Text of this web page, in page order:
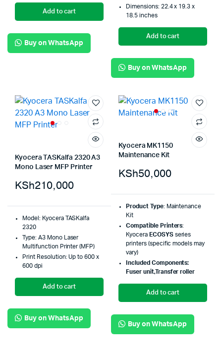
Add to cart
Buy on WhatsApp
Dimensions: 22.4 x 19.3 x
18.5 inches
Add to cart
Buy on WhatsApp
Kyocera TASKalfa 2320 A3
Mono Laser MFP Printer
KSh210,000
Model: Kyocera TASKalfa
2320
Type: A3 Mono Laser
Multifunction Printer (MFP)
Print Resolution: Up to 600 x
600 dpi
Add to cart
Buy on WhatsApp
Kyocera MK1150
Maintenance Kit
KSh50,000
Product Type: Maintenance
Kit
Compatible Printers:
Kyocera ECOSYSseries
printers (specific models may
vary)
Included Components:
Fuserunit,Transfer roller
Add to cart
Buy on WhatsApp